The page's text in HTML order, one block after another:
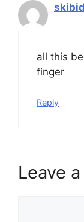
all this
finger
Reply
Leave